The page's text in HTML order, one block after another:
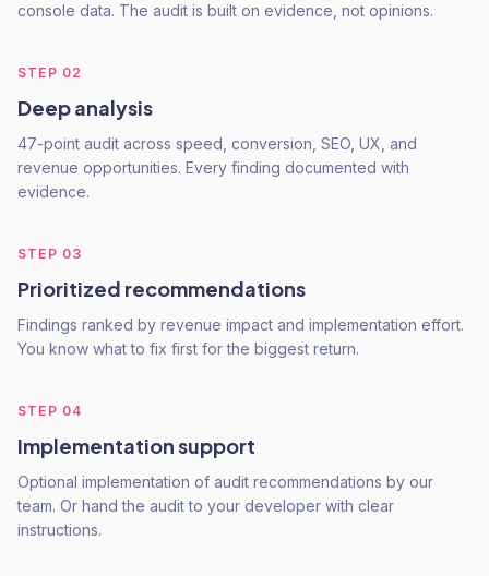
console data. The audit is built on evidence, not opinions.
STEP 02
Deep analysis
47-point audit across speed, conversion, SEO, UX, and
revenue opportunities. Every finding documented with
evidence.
STEP 03
Prioritized recommendations
Findings ranked by revenue impact and implementation effort.
You know what to fix first for the biggest return.
STEP 04
Implementation support
Optional implementation of audit recommendations by our
team. Or hand the audit to your developer with clear
instructions.